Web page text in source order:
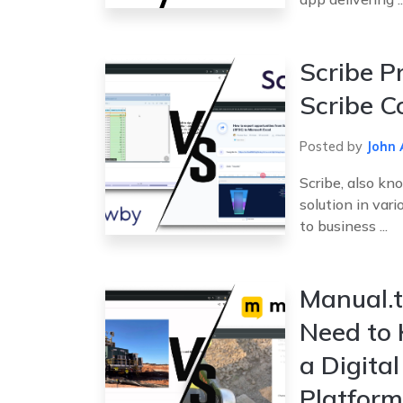
Scribe
Scribe
Posted by John
Scribe, also
solution in
to business ...
Need to
a